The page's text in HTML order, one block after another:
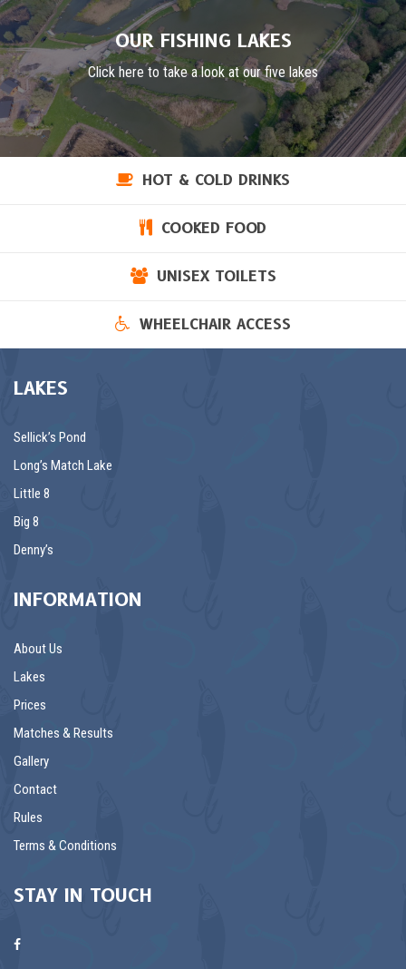
OUR FISHING LAKES
Click here to take a look at our five lakes
HOT & COLD DRINKS
COOKED FOOD
UNISEX TOILETS
WHEELCHAIR ACCESS
LAKES
Sellick’s Pond
Long’s Match Lake
Little 8
Big 8
Denny’s
INFORMATION
About Us
Lakes
Prices
Matches & Results
Gallery
Contact
Rules
Terms & Conditions
STAY IN TOUCH